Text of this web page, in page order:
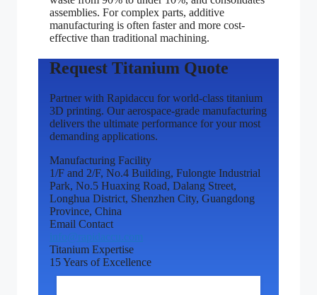
assemblies. For complex parts, additive
manufacturing is often faster and more cost-
effective than traditional machining.
Request Titanium Quote
Partner with Rapidaccu for world-class titanium
3D printing. Our aerospace-grade manufacturing
delivers the ultimate performance for your most
demanding applications.
Manufacturing Facility
1/F and 2/F, No.4 Building, Fulongte Industrial
Park, No.5 Huaxing Road, Dalang Street,
Longhua District, Shenzhen City, Guangdong
Province, China
Email Contact
Titanium Expertise
15 Years of Excellence